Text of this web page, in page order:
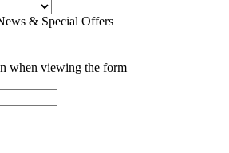
& Special Offers
when viewing the form